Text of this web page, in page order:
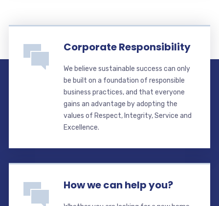
Corporate Responsibility
We believe sustainable success can only
be built on a foundation of responsible
business practices, and that everyone
gains an advantage by adopting the
values of Respect, Integrity, Service and
Excellence.
How we can help you?